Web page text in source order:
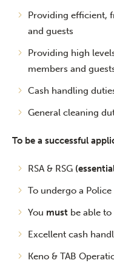
Providing efficient,
and guests
Providing high
members and
Cash handling
General cleaning
To be a successful
RSA & RSG
To undergo a
You must be able
Excellent cash
Keno & TAB